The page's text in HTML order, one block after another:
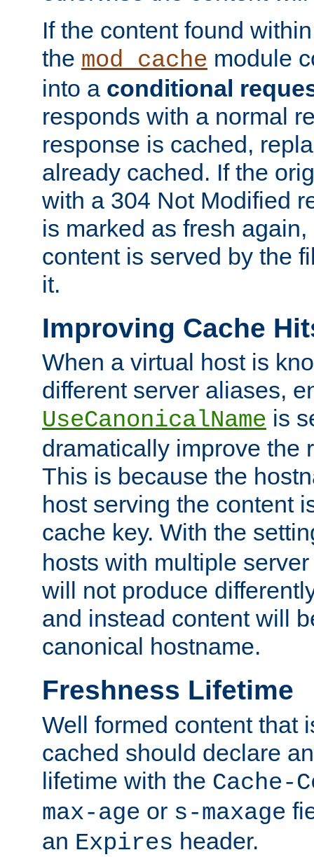
If the content found
the mod_cache module
into a conditional
responds with a normal
response is cached,
already cached. If the
with a 304 Not Modified
is marked as fresh
content is served by the
it.
Improving Cache
When a virtual host is
different server aliases,
UseCanonicalName is
dramatically improve the
This is because the
host serving the content
cache key. With the
hosts with multiple
will not produce
and instead content will
canonical hostname.
Freshness Lifetime
Well formed content that
cached should declare
lifetime with the Cache-
max-age or s-maxage
an Expires header.